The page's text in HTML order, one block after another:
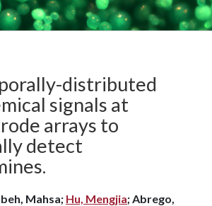
distributed
signals at
arrays to
detect
Mahsa; Hu, Mengjia; Abrego,